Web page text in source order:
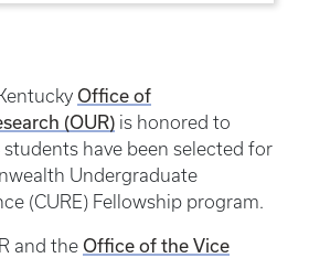
Office of
(OUR) is honored to
have been selected for
Undergraduate
(CURE) Fellowship program.
and the Office of the Vice